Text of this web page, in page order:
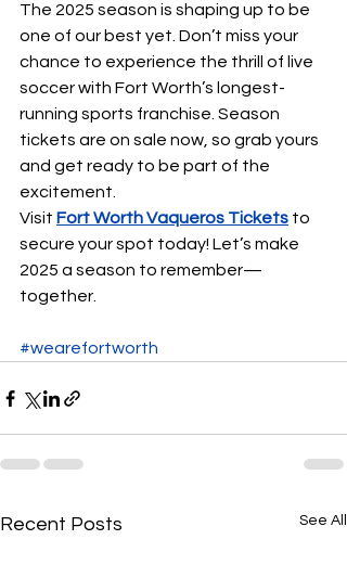
The 2025 season is shaping up to be
one of our best yet. Don’t miss your
chance to experience the thrill of live
soccer with Fort Worth’s longest-
running sports franchise. Season
tickets are on sale now, so grab yours
and get ready to be part of the
excitement.
Visit Fort Worth Vaqueros Tickets to
secure your spot today! Let’s make
2025 a season to remember—
together.
#wearefortworth
Recent Posts See All